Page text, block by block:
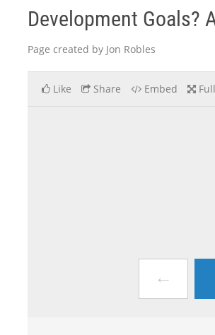
Development Goals?
Page created by Jon Robles
Like Share Embed
←